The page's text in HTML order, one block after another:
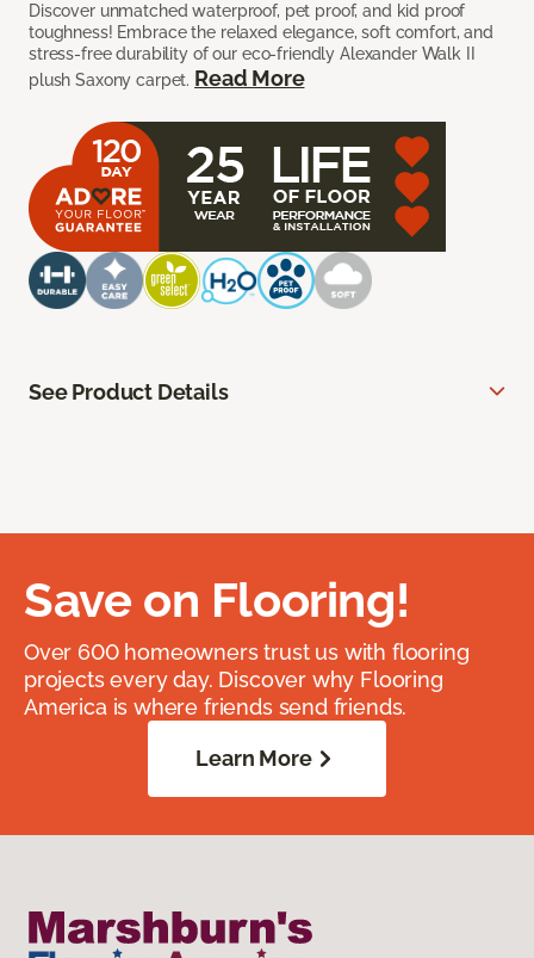
Discover unmatched waterproof, pet proof, and kid proof
toughness! Embrace the relaxed elegance, soft comfort, and
stress-free durability of our eco-friendly Alexander Walk II
plush Saxony carpet. Read More
See Product Details
Save on Flooring!
Over 600 homeowners trust us with flooring
projects every day. Discover why Flooring
America is where friends send friends.
Learn More